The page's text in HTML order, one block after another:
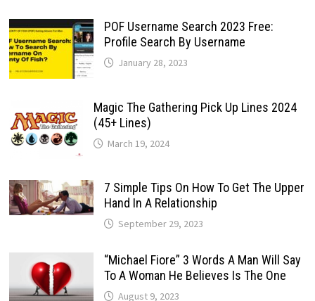
POF Username Search 2023 Free:
Profile Search By Username
January 28, 2023
Magic The Gathering Pick Up Lines 2024
(45+ Lines)
March 19, 2024
7 Simple Tips On How To Get The Upper
Hand In A Relationship
September 29, 2023
“Michael Fiore” 3 Words A Man Will Say
To A Woman He Believes Is The One
August 9, 2023